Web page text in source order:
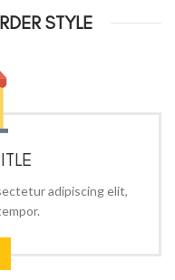
STYLE
adipiscing elit,